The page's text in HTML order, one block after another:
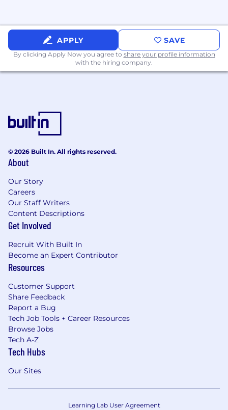
APPLY SAVE
By clicking Apply Now you agree to share your profile information
with the hiring company.
© 2026 Built In. All rights reserved.
About
Our Story
Careers
Our Staff Writers
Content Descriptions
Get Involved
Recruit With Built In
Become an Expert Contributor
Resources
Customer Support
Share Feedback
Report a Bug
Tech Job Tools + Career Resources
Browse Jobs
Tech A-Z
Tech Hubs
Our Sites
Learning Lab User Agreement